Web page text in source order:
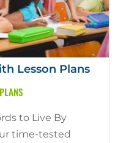
Lesson Plans
to Live By
time-tested